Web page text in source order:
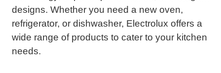
designs. Whether you need a new oven,
refrigerator, or dishwasher, Electrolux offers a
wide range of products to cater to your kitchen
needs.